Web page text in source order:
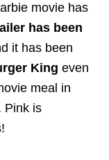
movie has
has been
it has been
King even
meal in
Pink is